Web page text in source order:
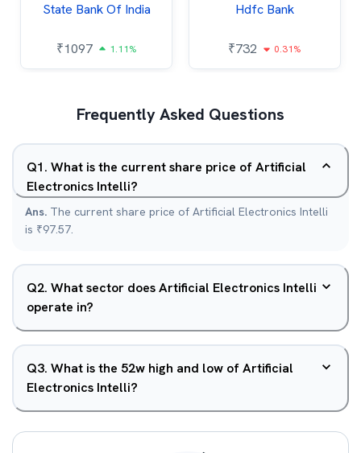
State Bank Of India
₹1097 1.11%
Hdfc Bank
₹732 0.31%
Frequently Asked Questions
Q1. What is the current share price of Artificial
Electronics Intelli?
Ans. The current share price of Artificial Electronics Intelli
is ₹97.57.
Q2. What sector does Artificial Electronics Intelli
operate in?
Q3. What is the 52w high and low of Artificial
Electronics Intelli?